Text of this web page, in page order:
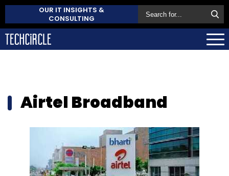
OUR IT INSIGHTS &
CONSULTING
Airtel Broadband